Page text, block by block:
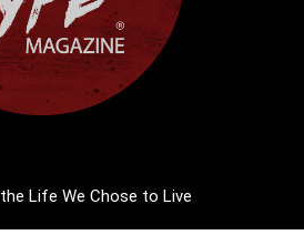
Life We Chose to Live